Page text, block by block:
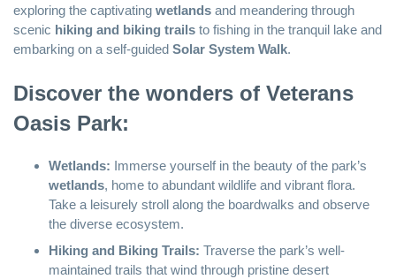
exploring the captivating wetlands and meandering through
scenic hiking and biking trails to fishing in the tranquil lake and
embarking on a self-guided Solar System Walk.
Discover the wonders of Veterans
Oasis Park:
Wetlands: Immerse yourself in the beauty of the park’s
wetlands, home to abundant wildlife and vibrant flora.
Take a leisurely stroll along the boardwalks and observe
the diverse ecosystem.
Hiking and Biking Trails: Traverse the park’s well-
maintained trails that wind through pristine desert